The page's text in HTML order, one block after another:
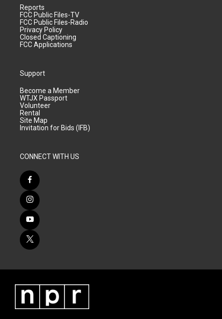
Reports
FCC Public Files-TV
FCC Public Files-Radio
Privacy Policy
Closed Captioning
FCC Applications
Support
Become a Member
WTJX Passport
Volunteer
Rental
Site Map
Invitation for Bids (IFB)
CONNECT WITH US